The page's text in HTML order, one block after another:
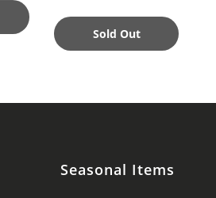
Sold Out
Seasonal Items